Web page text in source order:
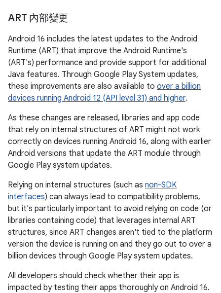
ART 內部變更
Android 16 includes the latest updates to the Android
Runtime (ART) that improve the Android Runtime's
(ART's) performance and provide support for additional
Java features. Through Google Play System updates,
these improvements are also available to over a billion
devices running Android 12 (API level 31) and higher.
As these changes are released, libraries and app code
that rely on internal structures of ART might not work
correctly on devices running Android 16, along with earlier
Android versions that update the ART module through
Google Play system updates.
Relying on internal structures (such as non-SDK
interfaces) can always lead to compatibility problems,
but it's particularly important to avoid relying on code (or
libraries containing code) that leverages internal ART
structures, since ART changes aren't tied to the platform
version the device is running on and they go out to over a
billion devices through Google Play system updates.
All developers should check whether their app is
impacted by testing their apps thoroughly on Android 16.